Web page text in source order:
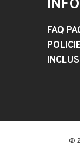
INFO
FAQ
©